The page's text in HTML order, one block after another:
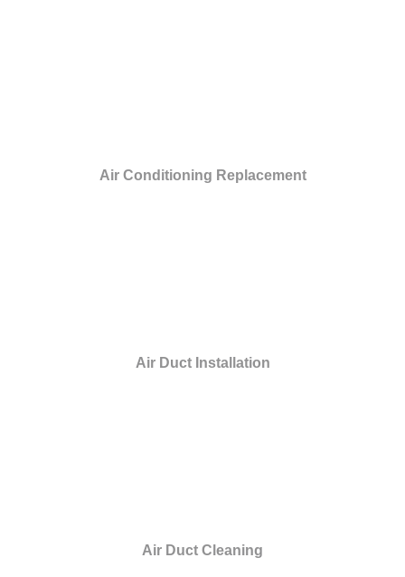
Air Conditioning Replacement
Air Duct Installation
Air Duct Cleaning